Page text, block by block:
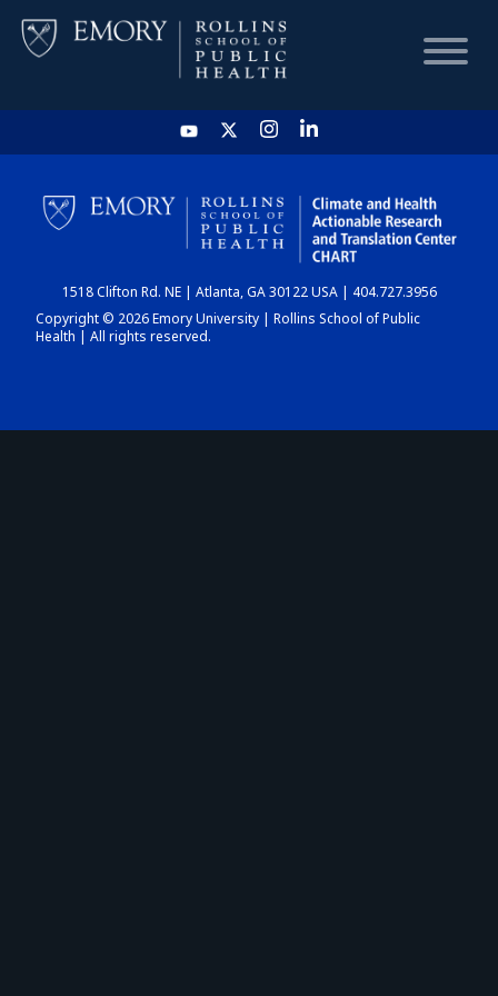
HOME
CHART
DASHBOARD
1518 Clifton Rd. NE | Atlanta, GA 30122 USA | 404.727.3956
Copyright © 2026 Emory University | Rollins School of Public
Health | All rights reserved.